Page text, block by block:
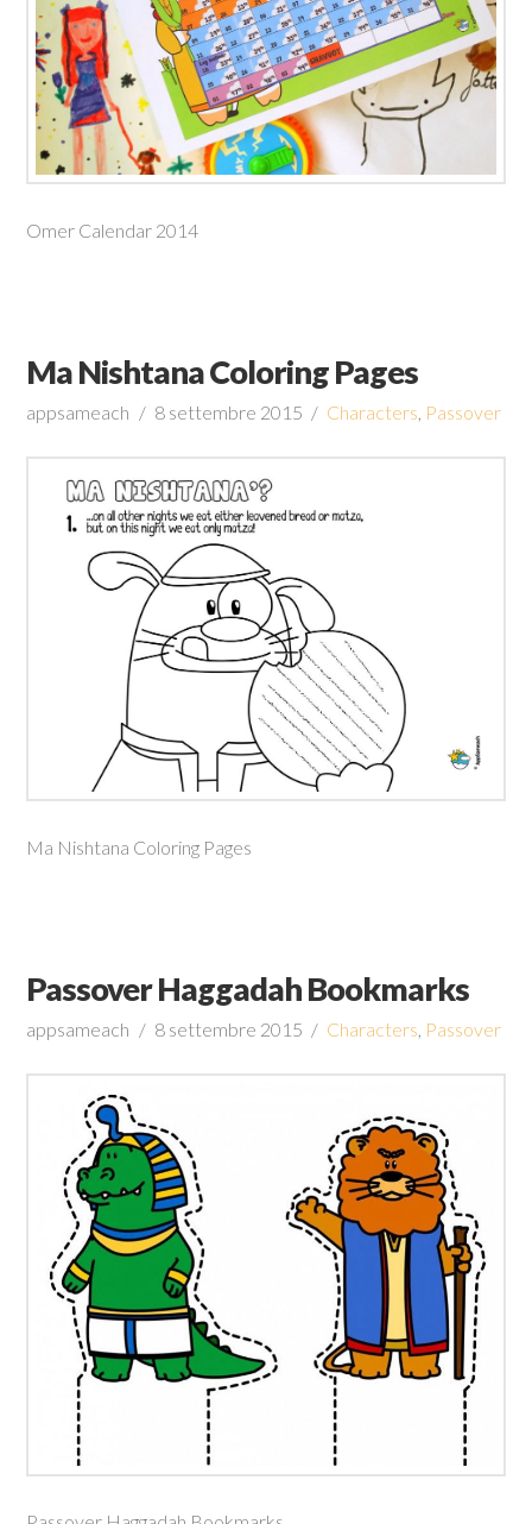
Omer Calendar 2014
Ma Nishtana Coloring Pages
appsameach 8 settembre 2015 Characters, Passover
Ma Nishtana Coloring Pages
Passover Haggadah Bookmarks
appsameach 8 settembre 2015 Characters Passover